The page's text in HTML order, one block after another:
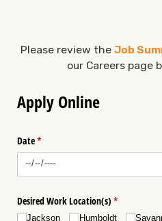
Please review the Job
our Careers page
Apply Online
Date*
(required)
Desired Work Location(s) *
(required)
Jackson Humboldt